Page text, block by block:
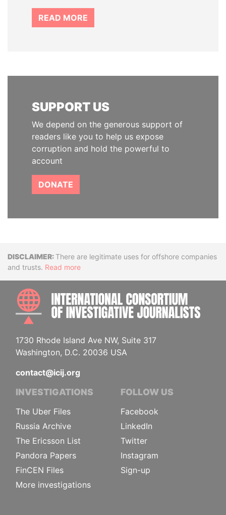
READ MORE
SUPPORT US
We depend on the generous support of
readers like you to help us expose
corruption and hold the powerful to
account
DONATE
DisclaimerThere are legitimate uses for offshore companies
and trusts. Read more
1730 Rhode Island Ave NW, Suite 317
Washington, D.C. 20036 USA
contact@icij.org
INVESTIGATIONS
The Uber Files
Russia Archive
The Ericsson List
Pandora Papers
FinCEN Files
More investigations
FOLLOW US
Facebook
LinkedIn
Twitter
Instagram
Sign-up